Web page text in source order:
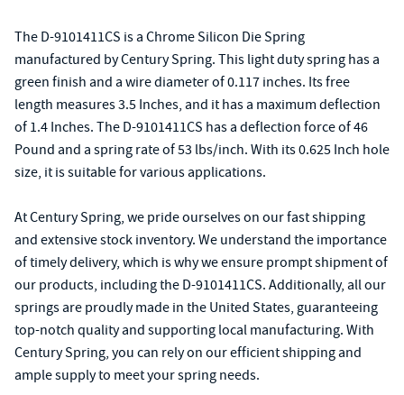
The D-9101411CS is a Chrome Silicon Die Spring
manufactured by Century Spring. This light duty spring has a
green finish and a wire diameter of 0.117 inches. Its free
length measures 3.5 Inches, and it has a maximum deflection
of 1.4 Inches. The D-9101411CS has a deflection force of 46
Pound and a spring rate of 53 lbs/inch. With its 0.625 Inch hole
size, it is suitable for various applications.
At Century Spring, we pride ourselves on our fast shipping
and extensive stock inventory. We understand the importance
of timely delivery, which is why we ensure prompt shipment of
our products, including the D-9101411CS. Additionally, all our
springs are proudly made in the United States, guaranteeing
top-notch quality and supporting local manufacturing. With
Century Spring, you can rely on our efficient shipping and
ample supply to meet your spring needs.